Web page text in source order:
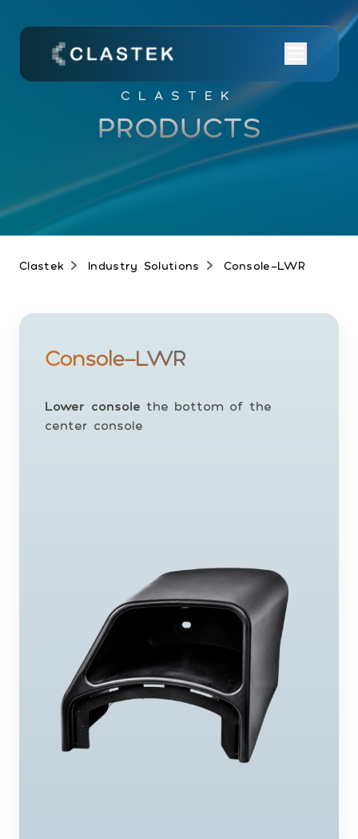
CLASTEK
PRODUCTS
Clastek Industry Solutions Console-LWR
Console-LWR
Lower console the bottom of the
center console